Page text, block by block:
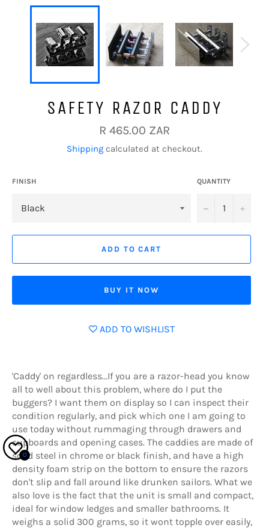
SAFETY RAZOR CADDY
Regular
price
R 465.00 ZAR
Shipping calculated at checkout.
FINISH QUANTITY
− +
ADD TO CART
BUY IT NOW
ADD TO WISHLIST
'Caddy' on regardless...If you are a razor-head you know
all to well about this problem, where do I put the
buggers? I want them on display so I can inspect their
condition regularly, and pick which one I am going to
use today without rummaging through drawers and
cupboards and opening cases. The caddies are made of
solid steel in chrome or black finish, and have a high
density foam strip on the bottom to ensure the razors
don't slip and fall around like drunken sailors. What we
also love is the fact that the unit is small and compact,
ideal for window ledges and smaller bathrooms. It
weighs a solid 300 grams, so it wont topple over easily,
0